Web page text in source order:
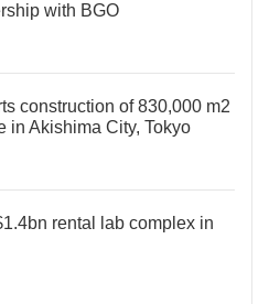
with BGO
construction of 830,000 m2
in Akishima City, Tokyo
rental lab complex in